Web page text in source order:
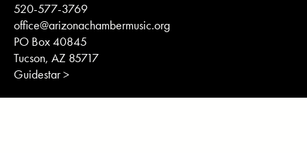
520-577-3769
office@arizonachambermusic.org
PO Box 40845
Tucson, AZ 85717
Guidestar >